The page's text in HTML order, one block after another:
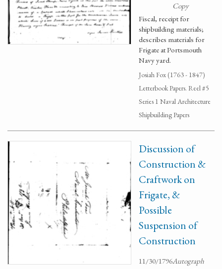
Copy
Fiscal, receipt for
shipbuilding materials;
describes materials for
Frigate at Portsmouth
Navy yard.
Josiah Fox (1763 - 1847)
Letterbook Papers. Reel #5
Series 1 Naval Architecture
Shipbuilding Papers
Discussion of
Construction &
Craftwork on
Frigate, &
Possible
Suspension of
Construction
11/30/1796Autograph